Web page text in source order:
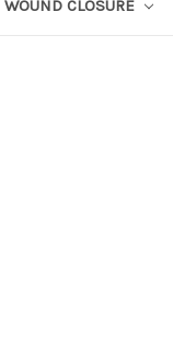
WOUND CLOSURE